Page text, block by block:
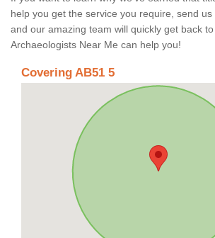
help you get the service you require, send us
and our amazing team will quickly get back
Archaeologists Near Me can help you!
Covering AB51 5